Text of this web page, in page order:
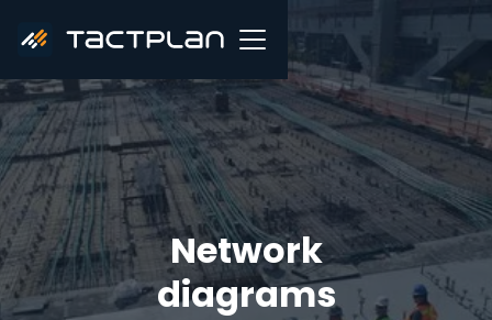
Network
diagrams